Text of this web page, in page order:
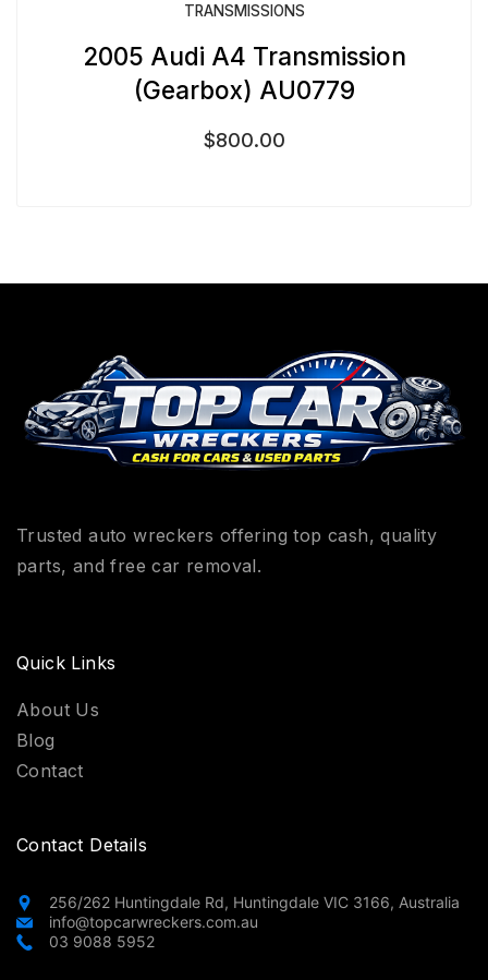
TRANSMISSIONS
2005 Audi A4 Transmission
(Gearbox) AU0779
$800.00
Trusted auto wreckers offering top cash, quality
parts, and free car removal.
Quick Links
About Us
Blog
Contact
Contact Details
256/262 Huntingdale Rd, Huntingdale VIC 3166, Australia
info@topcarwreckers.com.au
03 9088 5952